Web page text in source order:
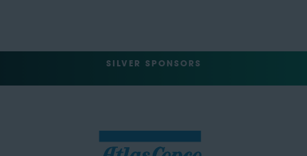
SILVER SPONSORS